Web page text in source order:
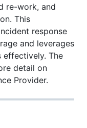
re-work, and
This
response
and leverages
effectively. The
detail on
Provider.